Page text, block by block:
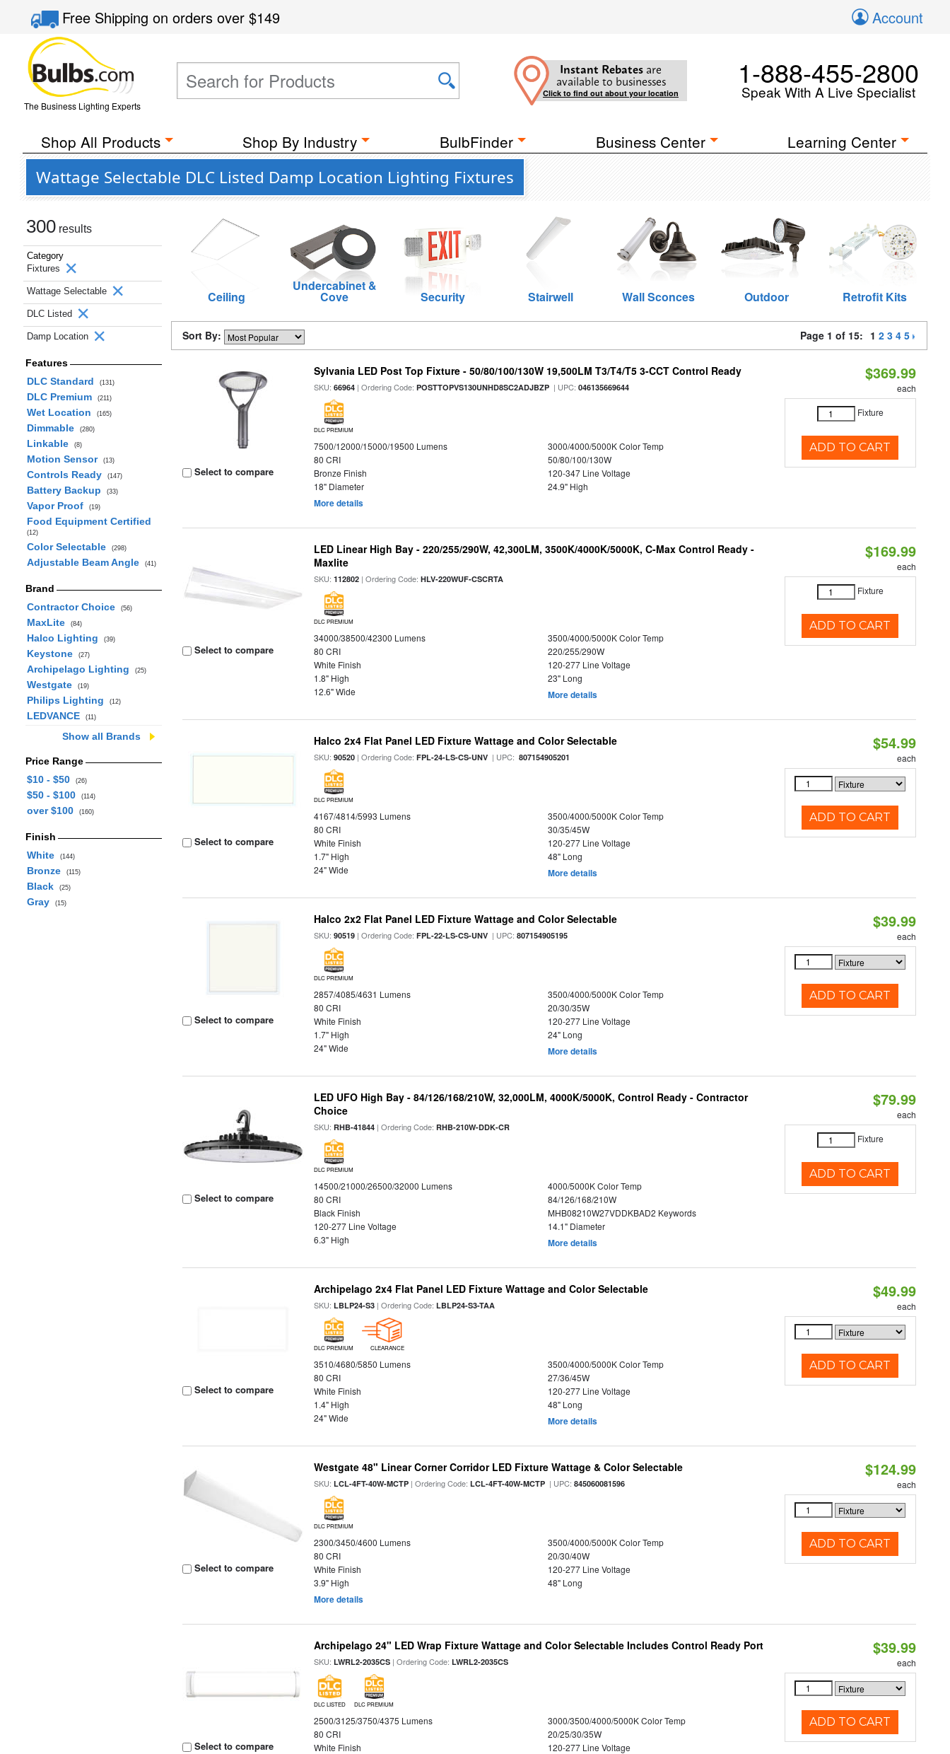
Free Shippingon orders over$149 Account
The Business Lighting Experts
Instant Rebates are
available to businesses
Click to find out about your location
1-888-455-2800
Speak With A Live Specialist
Shop All Products Shop By Industry BulbFinder Business Center Learning Center
Wattage Selectable DLC Listed Damp Location Lighting Fixtures
300 results
Category
Fixtures
Wattage Selectable
DLC Listed
Damp Location
Features
DLC Standard
(131)
DLC Premium (211)
Wet Location (165)
Dimmable (280)
Linkable (8)
Motion Sensor (13)
Controls Ready (147)
Battery Backup (33)
Vapor Proof (19)
Food Equipment Certified
(12)
Color Selectable (298)
Adjustable Beam Angle (41)
Brand
Contractor Choice
(56)
MaxLite (84)
Halco Lighting (39)
Keystone (27)
Archipelago Lighting (25)
Westgate (19)
Philips Lighting (12)
LEDVANCE (11)
Show all Brands
Price Range
$10 - $50
(26)
$50 - $100 (114)
over $100 (160)
Finish
White
(144)
Bronze (115)
Black (25)
Gray (15)
Ceiling
Undercabinet &
Cove Security Stairwell Wall Sconces Outdoor Retrofit Kits
Sort By: Page 1 of 15: 1 2 3 4 5
Select to compare
Sylvania LED Post Top Fixture - 50/80/100/130W 19,500LM T3/T4/T5 3-CCT Control Ready
SKU:66964 | Ordering Code:POSTTOPVS130UNHD8SC2ADJBZP | UPC:046135669644
DLC PREMIUM
7500/12000/15000/19500 Lumens
3000/4000/5000K Color Temp
80 CRI
50/80/100/130W
Bronze Finish
120-347 Line Voltage
18" Diameter
24.9" High
More details
$369.99
each
Fixture
ADD TO CART
Select to compare
LED Linear High Bay - 220/255/290W, 42,300LM, 3500K/4000K/5000K, C-Max Control Ready -
Maxlite
SKU:112802 | Ordering Code:HLV-220WUF-CSCRTA
DLC PREMIUM
34000/38500/42300 Lumens
3500/4000/5000K Color Temp
80 CRI
220/255/290W
White Finish
120-277 Line Voltage
1.8" High
23" Long
12.6" Wide
More details
$169.99
each
Fixture
ADD TO CART
Select to compare
Halco 2x4 Flat Panel LED Fixture Wattage and Color Selectable
SKU:90520 | Ordering Code:FPL-24-LS-CS-UNV | UPC: 807154905201
DLC PREMIUM
4167/4814/5993 Lumens
3500/4000/5000K Color Temp
80 CRI
30/35/45W
White Finish
120-277 Line Voltage
1.7" High
48" Long
24" Wide
More details
$54.99
each
ADD TO CART
Select to compare
Halco 2x2 Flat Panel LED Fixture Wattage and Color Selectable
SKU:90519 | Ordering Code:FPL-22-LS-CS-UNV | UPC:807154905195
DLC PREMIUM
2857/4085/4631 Lumens
3500/4000/5000K Color Temp
80 CRI
20/30/35W
White Finish
120-277 Line Voltage
1.7" High
24" Long
24" Wide
More details
$39.99
each
ADD TO CART
Select to compare
LED UFO High Bay - 84/126/168/210W, 32,000LM, 4000K/5000K, Control Ready - Contractor
Choice
SKU:RHB-41844 | Ordering Code:RHB-210W-DDK-CR
DLC PREMIUM
14500/21000/26500/32000 Lumens
4000/5000K Color Temp
80 CRI
84/126/168/210W
Black Finish
MHB08210W27VDDKBAD2 Keywords
120-277 Line Voltage
14.1" Diameter
6.3" High
More details
$79.99
each
Fixture
ADD TO CART
Select to compare
Archipelago 2x4 Flat Panel LED Fixture Wattage and Color Selectable
SKU:LBLP24-S3 | Ordering Code:LBLP24-S3-TAA
DLC PREMIUM CLEARANCE
3510/4680/5850 Lumens
3500/4000/5000K Color Temp
80 CRI
27/36/45W
White Finish
120-277 Line Voltage
1.4" High
48" Long
24" Wide
More details
$49.99
each
ADD TO CART
Select to compare
Westgate 48" Linear Corner Corridor LED Fixture Wattage & Color Selectable
SKU:LCL-4FT-40W-MCTP | Ordering Code:LCL-4FT-40W-MCTP | UPC:845060081596
DLC PREMIUM
2300/3450/4600 Lumens
3500/4000/5000K Color Temp
80 CRI
20/30/40W
White Finish
120-277 Line Voltage
3.9" High
48" Long
More details
$124.99
each
ADD TO CART
Select to compare
Archipelago 24" LED Wrap Fixture Wattage and Color Selectable Includes Control Ready Port
SKU:LWRL2-2035CS | Ordering Code:LWRL2-2035CS
DLC LISTED DLC PREMIUM
2500/3125/3750/4375 Lumens
3000/3500/4000/5000K Color Temp
80 CRI
20/25/30/35W
White Finish
120-277 Line Voltage
$39.99
each
ADD TO CART